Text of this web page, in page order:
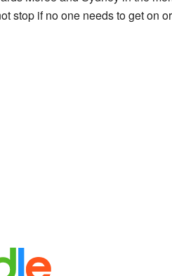
stop if no one needs to get on